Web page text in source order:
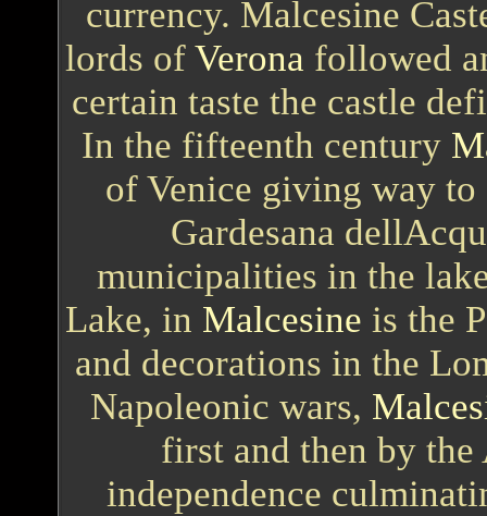
currency. Malcesine
lords of Verona followed
certain taste the castle
In the fifteenth century
of Venice giving way
Gardesana
municipalities in the
Lake, in Malcesine is the
and decorations in the
Napoleonic wars,
first and then by
independence